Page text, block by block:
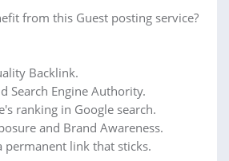
from this Guest posting service?
Backlink.
Search Engine Authority.
ranking in Google search.
and Brand Awareness.
permanent link that sticks.